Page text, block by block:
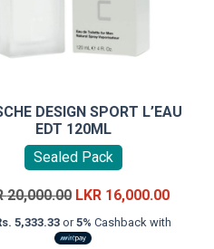
DESIGN SPORT L’EAU
EDT 120ML
Sealed Pack
20,000.00 Original
price
was:
LKR 16,000.00Current
price
5,333.33or5% Cashback with